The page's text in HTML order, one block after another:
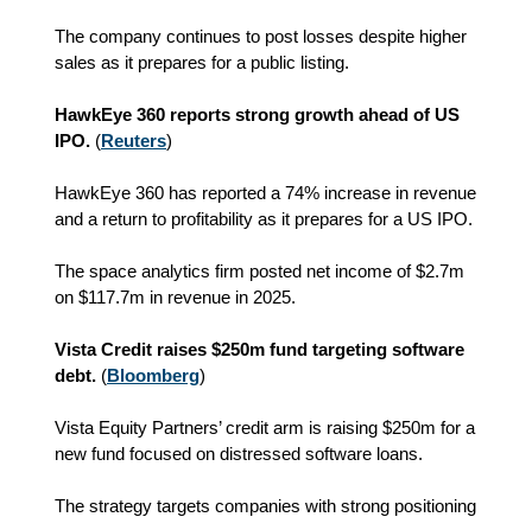
The company continues to post losses despite higher
sales as it prepares for a public listing.
HawkEye 360 reports strong growth ahead of US
IPO. (Reuters)
HawkEye 360 has reported a 74% increase in revenue
and a return to profitability as it prepares for a US IPO.
The space analytics firm posted net income of $2.7m
on $117.7m in revenue in 2025.
Vista Credit raises $250m fund targeting software
debt. (Bloomberg)
Vista Equity Partners’ credit arm is raising $250m for a
new fund focused on distressed software loans.
The strategy targets companies with strong positioning